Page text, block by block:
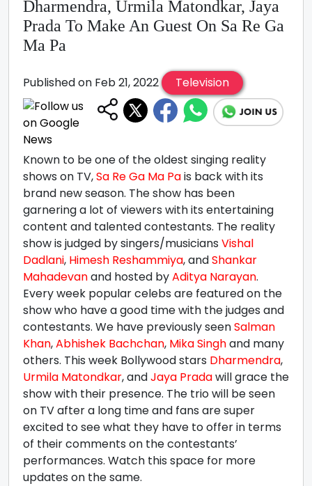
Dharmendra, Urmila Matondkar, Jaya
Prada To Make An Guest On Sa Re Ga
Ma Pa
Published on Feb 21, 2022 Television
Known to be one of the oldest singing reality
shows on TV,Sa Re Ga Ma Pais back with its
brand new season. The show has been
garnering a lot of viewers with its entertaining
content and talented contestants. The reality
show is judged by singers/musicians Vishal
Dadlani, Himesh Reshammiya, andShankar
Mahadevanand hosted byAditya Narayan.
Every week popular celebs are featured on the
show who have a good time with the judges and
contestants. We have previously seenSalman
Khan,Abhishek Bachchan, Mika Singhand many
others. This week Bollywood stars Dharmendra,
Urmila Matondkar, andJaya Pradawill grace the
show with their presence. The trio will be seen
on TV after a long time and fans are super
excited to see what they have to offer in terms
of their comments on the contestants’
performances. Watch this space for more
updates on the same.